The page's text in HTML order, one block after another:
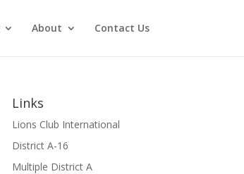
About Contact Us
Links
Lions Club International
District A-16
Multiple District A